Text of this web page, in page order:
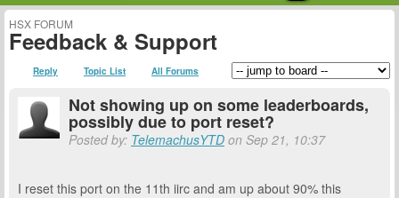
HSX FORUM
Feedback & Support
Reply Topic List All Forums
Not showing up on some leaderboards,
possibly due to port reset?
Posted by: TelemachusYTD on Sep 21, 10:37
I reset this port on the 11th iirc and am up about 90% this